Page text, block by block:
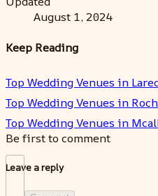
August 1, 2024
Keep Reading
Top Wedding Venues in
Top Wedding Venues in
Top Wedding Venues in
Be first to comment
Leave a reply